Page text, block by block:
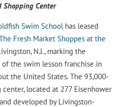
Center
Swim Schoolhas leased
Fresh Market Shoppes at the
N.J., marking the
the swim lesson franchise in
the United States. The 93,000-
located at 277 Eisenhower
developed by Livingston-